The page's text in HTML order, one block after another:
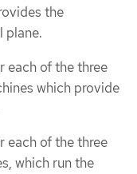
the
plane.
each of the three
which provide
each of the three
which run the